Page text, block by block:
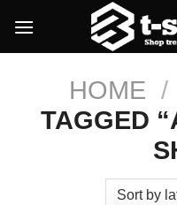
content
HOME /
TAGGED